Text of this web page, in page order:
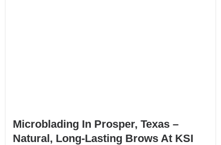
Microblading In Prosper, Texas –
Natural, Long-Lasting Brows At KSI